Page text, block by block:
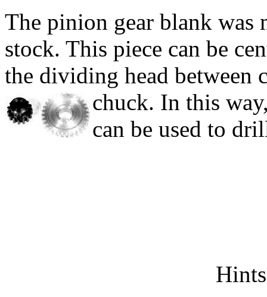
The pinion gear blank was
stock. This piece can be
the dividing head between
chuck. In this
can be used to